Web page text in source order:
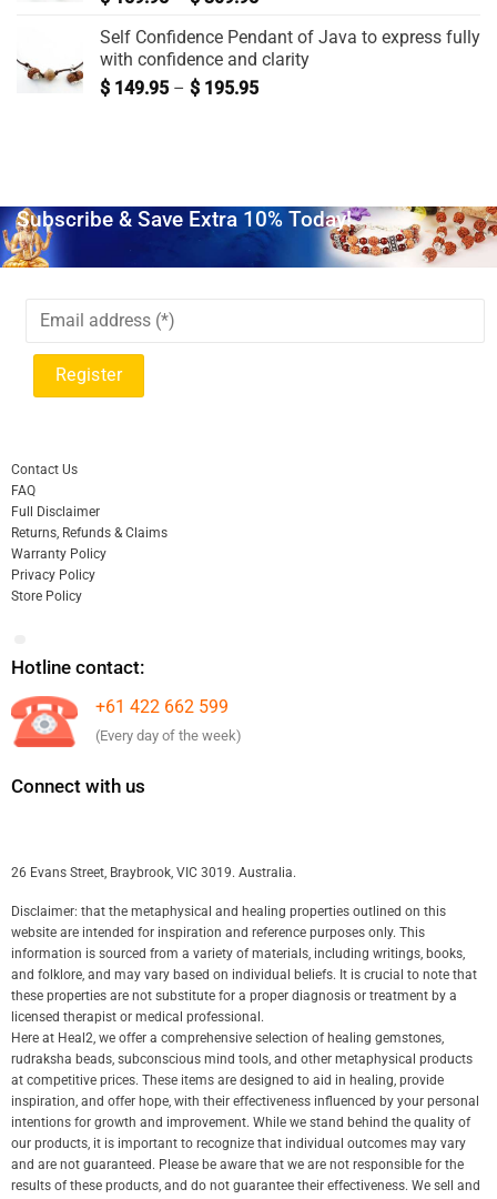
Self Confidence Pendant of Java to express fully
with confidence and clarity
$ 149.95 – $ 195.95
Subscribe & Save Extra 10% Today!
Contact Us
FAQ
Full Disclaimer
Returns, Refunds & Claims
Warranty Policy
Privacy Policy
Store Policy
Hotline contact:
+61 422 662 599
(Every day of the week)
Connect with us
26 Evans Street, Braybrook, VIC 3019. Australia.
Disclaimer: that the metaphysical and healing properties outlined on this
website are intended for inspiration and reference purposes only. This
information is sourced from a variety of materials, including writings, books,
and folklore, and may vary based on individual beliefs. It is crucial to note that
these properties are not substitute for a proper diagnosis or treatment by a
licensed therapist or medical professional.
Here at Heal2, we offer a comprehensive selection of healing gemstones,
rudraksha beads, subconscious mind tools, and other metaphysical products
at competitive prices. These items are designed to aid in healing, provide
inspiration, and offer hope, with their effectiveness influenced by your personal
intentions for growth and improvement. While we stand behind the quality of
our products, it is important to recognize that individual outcomes may vary
and are not guaranteed. Please be aware that we are not responsible for the
results of these products, and do not guarantee their effectiveness. We sell and